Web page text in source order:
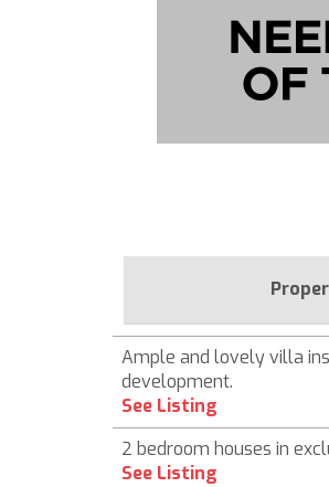
Ample and lovely villa
development.
See Listing
2 bedroom houses in
See Listing